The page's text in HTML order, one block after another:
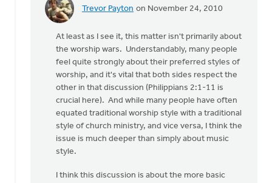
Trevor Payton on November 24, 2010
In
anonymous_stub
(not
verified)
At least as I see it, this matter isn't primarily about
the worship wars. Understandably, many people
feel quite strongly about their preferred styles of
worship, and it's vital that both sides respect the
other in that discussion (Philippians 2:1-11 is
crucial here). And while many people have often
equated traditional worship style with a traditional
style of church ministry, and vice versa, I think the
issue is much deeper than simply about music
style.
I think this discussion is about the more basic